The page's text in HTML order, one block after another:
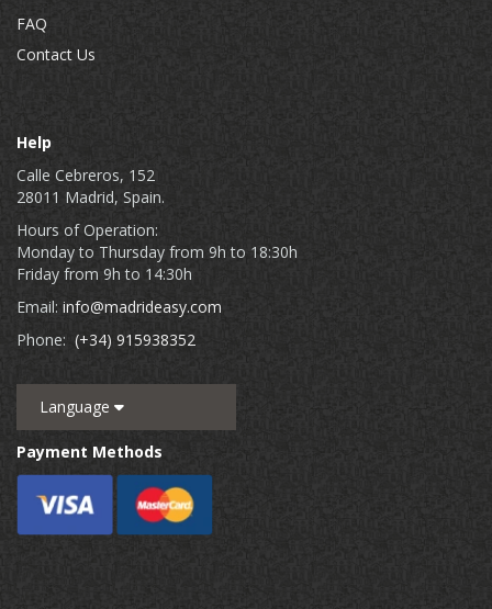
FAQ
Contact Us
Help
Calle Cebreros, 152
28011 Madrid, Spain.
Hours of Operation:
Monday to Thursday from 9h to 18:30h
Friday from 9h to 14:30h
Email: info@madrideasy.com
Phone: (+34) 915938352
Language
Payment Methods